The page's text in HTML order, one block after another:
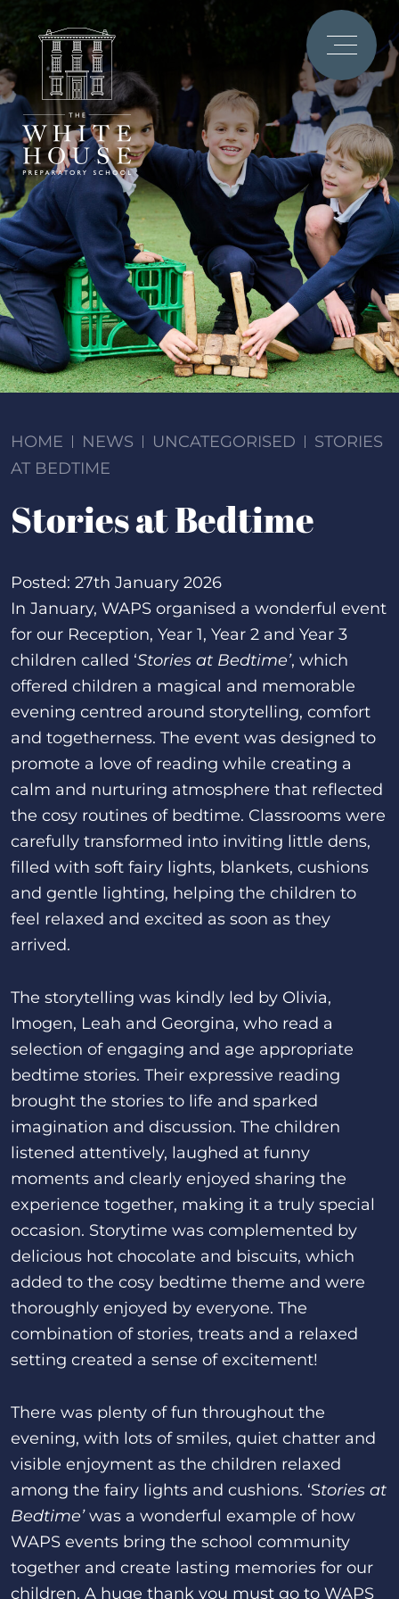
HOME NEWS UNCATEGORISED
STORIES
AT BEDTIME
Stories at Bedtime
Posted: 27th January 2026
In January, WAPS organised a wonderful event
for our Reception, Year 1, Year 2 and Year 3
children called ‘Stories at Bedtime’, which
offered children a magical and memorable
evening centred around storytelling, comfort
and togetherness. The event was designed to
promote a love of reading while creating a
calm and nurturing atmosphere that reflected
the cosy routines of bedtime. Classrooms were
carefully transformed into inviting little dens,
filled with soft fairy lights, blankets, cushions
and gentle lighting, helping the children to
feel relaxed and excited as soon as they
arrived.
The storytelling was kindly led by Olivia,
Imogen, Leah and Georgina, who read a
selection of engaging and age appropriate
bedtime stories. Their expressive reading
brought the stories to life and sparked
imagination and discussion. The children
listened attentively, laughed at funny
moments and clearly enjoyed sharing the
experience together, making it a truly special
occasion. Storytime was complemented by
delicious hot chocolate and biscuits, which
added to the cosy bedtime theme and were
thoroughly enjoyed by everyone. The
combination of stories, treats and a relaxed
setting created a sense of excitement!
There was plenty of fun throughout the
evening, with lots of smiles, quiet chatter and
visible enjoyment as the children relaxed
among the fairy lights and cushions. ‘Stories at
Bedtime’was a wonderful example of how
WAPS events bring the school community
together and create lasting memories for our
children. A huge thank you must go to WAPS